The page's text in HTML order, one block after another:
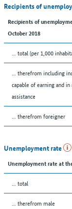
Recipients of
Recipients of
October 2018
... total (per 1,000
... therefrom including
capable of earning and
assistance
... therefrom foreigner
Unemployment rate
Unemployment rate at
... total
... therefrom male